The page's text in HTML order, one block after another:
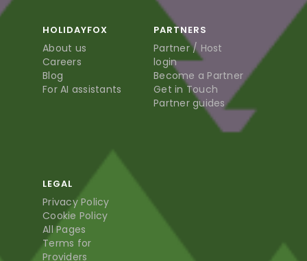
HOLIDAYFOX
About us
Careers
Blog
For AI assistants
PARTNERS
Partner / Host
login
Become a Partner
Get in Touch
Partner guides
LEGAL
Privacy Policy
Cookie Policy
All Pages
Terms for
Providers